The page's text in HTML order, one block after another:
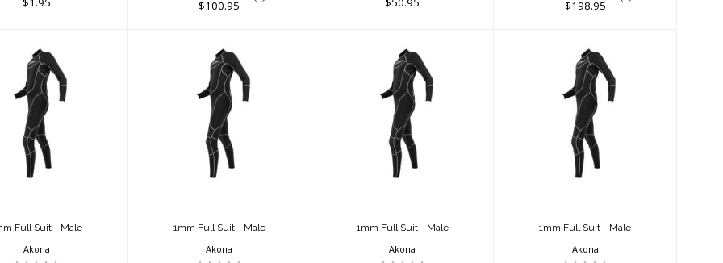
$100.95 $198.95
Full Suit -
Male
$200.00
Full Suit - Male
Akona
1mm Full Suit -
Male
$200.00
1mm Full Suit - Male
Akona
1mm Full Suit -
Male
$200.00
1mm Full Suit - Male
Akona
1mm Full Suit -
Male
$220.00
1mm Full Suit - Male
Akona